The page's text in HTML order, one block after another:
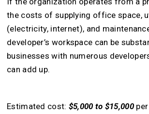
the costs of supplying office space,
(electricity, internet), and
developer’s workspace can be
businesses with numerous
can add up.
Estimated cost: $5,000 to $15,000per